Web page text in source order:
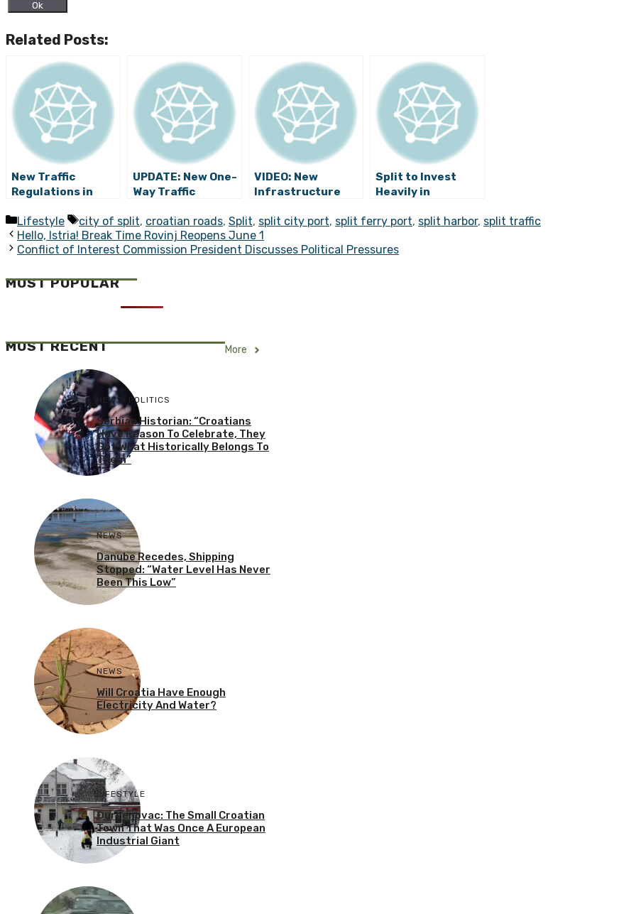
Related Posts:
New Traffic
Regulations in
Upcoming Tourist
Season (VIDEO)
UPDATE: New One-
Way Traffic
Split Ferry Port to
Begin June 17
VIDEO: New
Infrastructure
Relieve Traffic
Chaos in Split?
Split to Invest
Heavily in
Neglected Parts
Palace
Categories
Lifestyle Tags
city of split, croatian roads, Split, split city port, split ferry port, split harbor, split traffic
Hello, Istria! Break Time Rovinj Reopens June 1
Conflict of Interest Commission President Discusses Political Pressures
MOST POPULAR
MOST RECENT More
NEWS POLITICS
Serbian Historian: “Croatians
Have Reason To Celebrate, They
Got What Historically Belongs To
Them”
NEWS
Danube Recedes, Shipping
Stopped: “Water Level Has Never
Been This Low”
NEWS
Will Croatia Have Enough
Electricity And Water?
LIFESTYLE
Đurđenovac: The Small Croatian
Town That Was Once A European
Industrial Giant